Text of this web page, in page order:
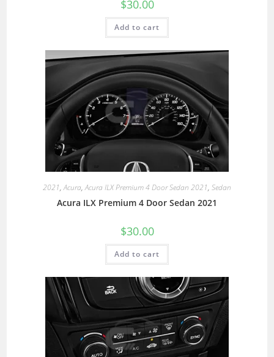
$30.00
Add to cart
2021,Acura,Acura ILX Premium 4 Door Sedan 2021, Sedan
Acura ILX Premium 4 Door Sedan 2021
$30.00
Add to cart